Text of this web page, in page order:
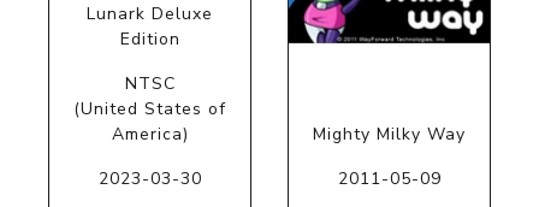
Lunark Deluxe
Edition
NTSC
(United States of
America)
2023-03-30
Mighty Milky Way
2011-05-09